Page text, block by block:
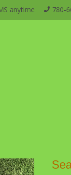
anytime 780-